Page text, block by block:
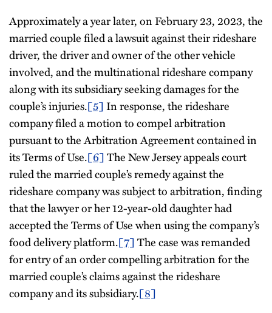
Approximately a year later, on February 23, 2023, the
married couple filed a lawsuit against their rideshare
driver, the driver and owner of the other vehicle
involved, and the multinational rideshare company
along with its subsidiary seeking damages for the
couple’s injuries.[5] In response, the rideshare
company filed a motion to compel arbitration
pursuant to the Arbitration Agreement contained in
its Terms of Use.[6]The New Jersey appeals court
ruled the married couple’s remedy against the
rideshare company was subject to arbitration, finding
that the lawyer or her 12-year-old daughter had
accepted the Terms of Use when using the company’s
food delivery platform.[7]The case was remanded
for entry of an order compelling arbitration for the
married couple’s claims against the rideshare
company and its subsidiary.[8]